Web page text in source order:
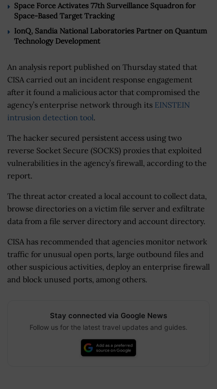
Space Force Activates 77th Surveillance Squadron for
Space-Based Target Tracking
IonQ, Sandia National Laboratories Partner on Quantum
Technology Development
An analysis report published on Thursday stated that
CISA carried out an incident response engagement
after it found a malicious actor that compromised the
agency’s enterprise network through its EINSTEIN
intrusion detection tool.
The hacker secured persistent access using two
reverse Socket Secure (SOCKS) proxies that exploited
vulnerabilities in the agency’s firewall, according to the
report.
The threat actor created a local account to collect data,
browse directories on a victim file server and exfiltrate
data from a file server directory and account directory.
CISA has recommended that agencies monitor network
traffic for unusual open ports, large outbound files and
other suspicious activities, deploy an enterprise firewall
and block unused ports, among others.
Stay connected via Google News
Follow us for the latest travel updates and guides.